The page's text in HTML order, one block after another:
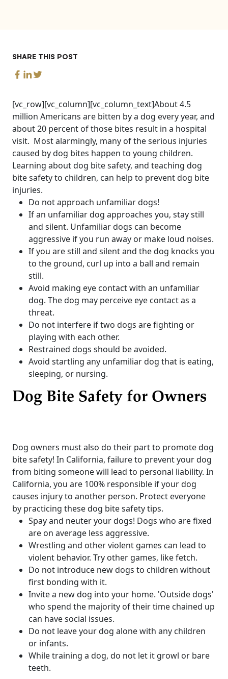
SHARE THIS POST
[vc_row][vc_column][vc_column_text]About 4.5
million Americans are bitten by a dog every year, and
about 20 percent of those bites result in a hospital
visit. Most alarmingly, many of the serious injuries
caused by dog bites happen to young children.
Learning about dog bite safety, and teaching dog
bite safety to children, can help to prevent dog bite
injuries.
Do not approach unfamiliar dogs!
If an unfamiliar dog approaches you, stay still
and silent. Unfamiliar dogs can become
aggressive if you run away or make loud noises.
If you are still and silent and the dog knocks you
to the ground, curl up into a ball and remain
still.
Avoid making eye contact with an unfamiliar
dog. The dog may perceive eye contact as a
threat.
Do not interfere if two dogs are fighting or
playing with each other.
Restrained dogs should be avoided.
Avoid startling any unfamiliar dog that is eating,
sleeping, or nursing.
Dog Bite Safety for Owners
Dog owners must also do their part to promote dog
bite safety! In California, failure to prevent your dog
from biting someone will lead to personal liability. In
California, you are 100% responsible if your dog
causes injury to another person. Protect everyone
by practicing these dog bite safety tips.
Spay and neuter your dogs! Dogs who are fixed
are on average less aggressive.
Wrestling and other violent games can lead to
violent behavior. Try other games, like fetch.
Do not introduce new dogs to children without
first bonding with it.
Invite a new dog into your home. 'Outside dogs'
who spend the majority of their time chained up
can have social issues.
Do not leave your dog alone with any children
or infants.
While training a dog, do not let it growl or bare
teeth.